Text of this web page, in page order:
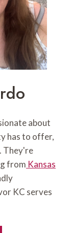
about
has to offer,
They're
from Kansas
KC serves